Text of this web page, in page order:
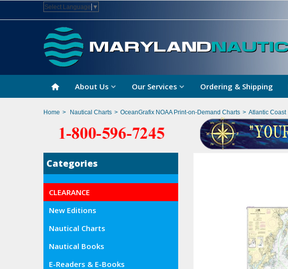
Select Language ▼
About Us Our Services Ordering & Shipping
Home > Nautical Charts > OceanGrafix NOAA Print-on-Demand Charts > Atlantic Coast
Categories
CLEARANCE
New Editions
Nautical Charts
Nautical Books
E-Readers & E-Books